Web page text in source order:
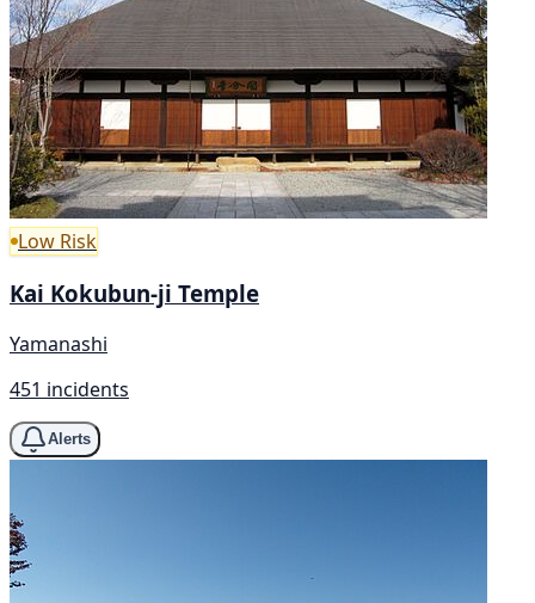
Low Risk
Kai Kokubun-ji Temple
Yamanashi
451 incidents
Alerts